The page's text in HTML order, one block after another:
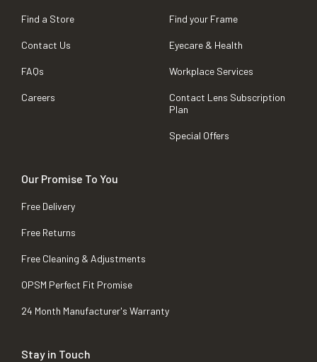
Find a Store
Contact Us
FAQs
Careers
Find your Frame
Eyecare & Health
Workplace Services
Contact Lens Subscription
Plan
Special Offers
Our Promise To You
Free Delivery
Free Returns
Free Cleaning & Adjustments
OPSM Perfect Fit Promise
24 Month Manufacturer's Warranty
Stay in Touch